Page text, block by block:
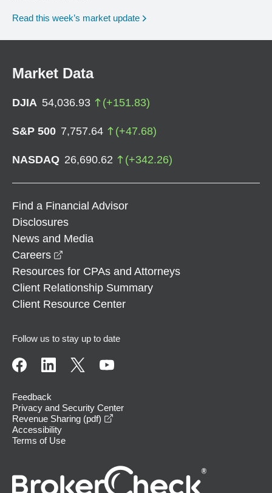
Read this week’s market update
Market Data
DJIA 54,036.93 (+151.83)
S&P 500 7,757.64 (+47.68)
NASDAQ 26,690.62 (+342.26)
Find a Financial Advisor
Disclosures
News and Media
Careers
Resources for CPAs and Attorneys
Client Relationship Summary
Client Resource Center
Follow us to stay up to date
Feedback
Privacy and Security Center
Revenue Sharing (pdf)
Accessibility
Terms of Use